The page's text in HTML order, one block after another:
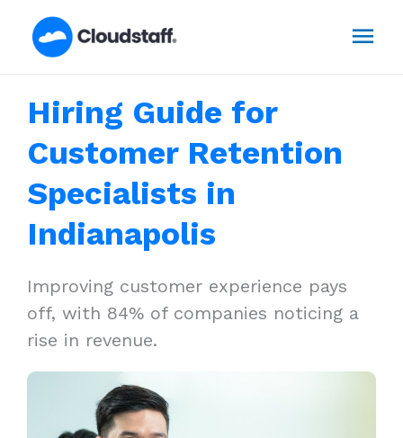
Hiring Guide for
Customer Retention
Specialists in
Indianapolis
Improving customer experience pays
off, with 84% of companies noticing a
rise in revenue.